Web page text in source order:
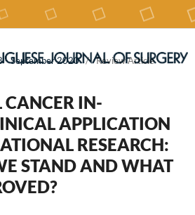
- September 2020 / Review Article
CANCER IN-
APPLICATION
RESEARCH:
STAND AND WHAT